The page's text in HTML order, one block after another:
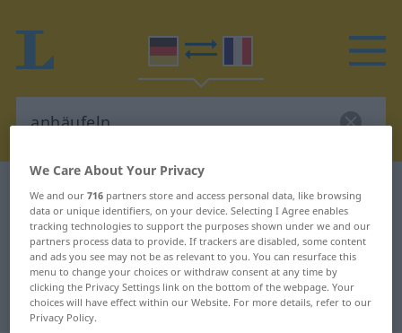
German-French dictionary anhäufeln
German-French translation for
"anhäufeln"
"anhäufeln" French translation
We Care About Your Privacy
We and our716 partners store and access personal data, like browsing
data or unique identifiers, on your device. Selecting I Agree enables
tracking technologies to support the purposes shown under we and our
partners process data to provide. If trackers are disabled, some content
and ads you see may not be as relevant to you. You can resurface this
menu to change your choices or withdraw consent at any time by
clicking the Privacy Settings link on the bottom of the webpage. Your
choices will have effect within our Website. For more details, refer to our
Privacy Policy.